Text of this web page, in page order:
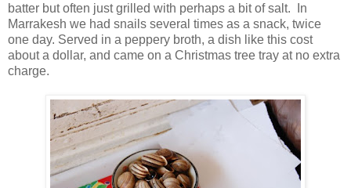
batter but often just grilled with perhaps a bit of salt. In
Marrakesh we had snails several times as a snack, twice
one day. Served in a peppery broth, a dish like this cost
about a dollar, and came on a Christmas tree tray at no extra
charge.